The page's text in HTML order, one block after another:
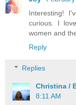
Interesting!
curious. I
women and
Reply
Replies
Christina /
8:11 AM